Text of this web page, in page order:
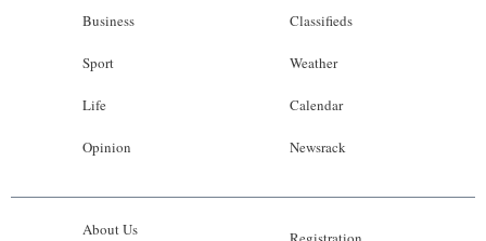
Business
Sport
Life
Opinion
Classifieds
Weather
Calendar
Newsrack
About Us